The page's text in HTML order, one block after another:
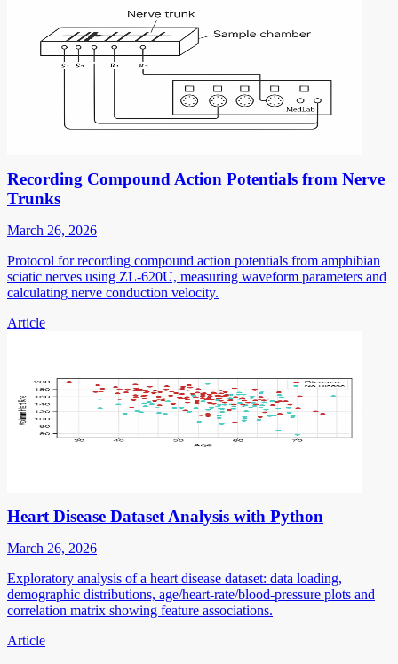
Recording Compound Action Potentials from Nerve
Trunks
March 26, 2026
Protocol for recording compound action potentials from amphibian
sciatic nerves using ZL-620U, measuring waveform parameters and
calculating nerve conduction velocity.
Article
Heart Disease Dataset Analysis with Python
March 26, 2026
Exploratory analysis of a heart disease dataset: data loading,
demographic distributions, age/heart-rate/blood-pressure plots and
correlation matrix showing feature associations.
Article